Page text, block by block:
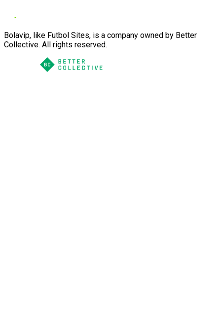
Bolavip, like Futbol Sites, is a company owned by Better
Collective. All rights reserved.